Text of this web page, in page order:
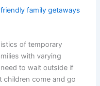
family getaways
of temporary
with varying
to wait outside if
children come and go